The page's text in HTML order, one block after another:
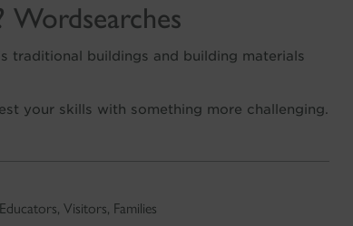
traditional buildings and building materials
your skills with something more challenging.
Educators, Visitors, Families